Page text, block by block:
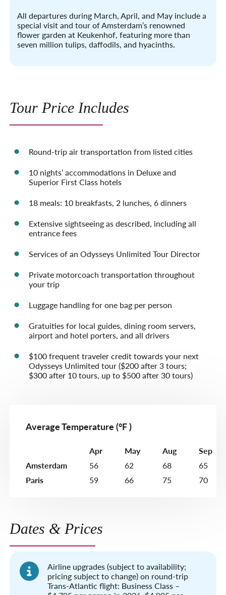
All departures during March, April, and May include a
special visit and tour of Amsterdam’s renowned
flower garden at Keukenhof, featuring more than
seven million tulips, daffodils, and hyacinths.
Tour Price Includes
Round-trip air transportation from listed cities
10 nights’ accommodations in Deluxe and
Superior First Class hotels
18 meals: 10 breakfasts, 2 lunches, 6 dinners
Extensive sightseeing as described, including all
entrance fees
Services of an Odysseys Unlimited Tour Director
Private motorcoach transportation throughout
your trip
Luggage handling for one bag per person
Gratuities for local guides, dining room servers,
airport and hotel porters, and all drivers
$100 frequent traveler credit towards your next
Odysseys Unlimited tour ($200 after 3 tours;
$300 after 10 tours, up to $500 after 30 tours)
Average Temperature (°F )
Apr May Aug
Sep
Amsterdam
56 62 68
65
Paris
59 66 75 70
Dates & Prices
Airline upgrades (subject to availability;
pricing subject to change) on round-trip
Trans-Atlantic flight: Business Class –